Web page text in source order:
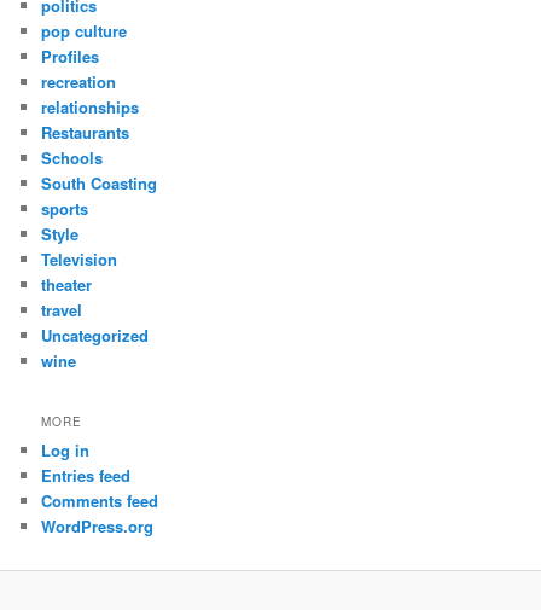
politics
pop culture
Profiles
recreation
relationships
Restaurants
Schools
South Coasting
sports
Style
Television
theater
travel
Uncategorized
wine
MORE
Log in
Entries feed
Comments feed
WordPress.org